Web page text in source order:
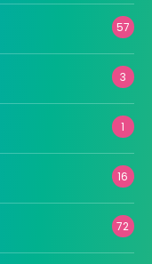
57
3
1
16
72